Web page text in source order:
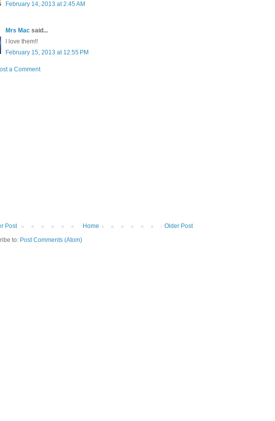
February 14, 2013 at 2:45 AM
Mrs Mac said...
I love them!!
February 15, 2013 at 12:55 PM
a Comment
Post Older Post
Home
to: Post Comments (Atom)